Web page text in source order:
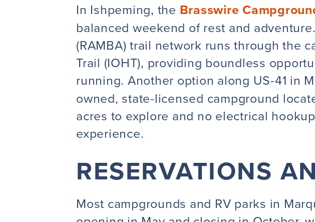
In Ishpeming, the Brasswire
balanced weekend of rest and
(RAMBA) trail network runs through the
Trail (IOHT), providing boundless
running. Another option along US-41 in
owned, state-licensed campground
acres to explore and no electrical
experience.
RESERVATIONS
Most campgrounds and RV parks in